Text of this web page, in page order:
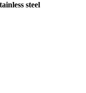
steel